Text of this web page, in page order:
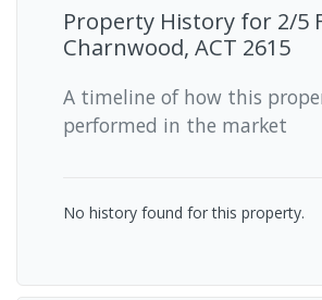
Property History for 2/5
Charnwood, ACT 2615
A timeline of how this
performed in the market
No history found for this property.